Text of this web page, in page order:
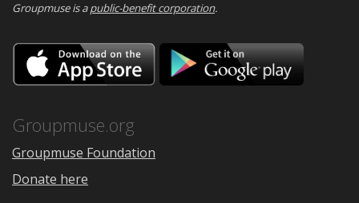
Groupmuse is apublic-benefit corporation.
Download
on
the
Google
Groupmuse.org
Groupmuse Foundation
Donate here